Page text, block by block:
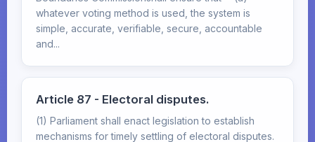
whatever voting method is used, the system is
simple, accurate, verifiable, secure, accountable
and...
Article 87 - Electoral disputes.
(1) Parliament shall enact legislation to establish
mechanisms for timely settling of electoral disputes.